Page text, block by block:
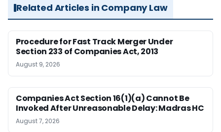
Related Articles in Company Law
Procedure for Fast Track Merger Under
Section 233 of Companies Act, 2013
August 9, 2026
Companies Act Section 16(1)(a) Cannot Be
Invoked After Unreasonable Delay: Madras HC
August 7, 2026